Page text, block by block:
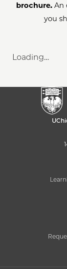
brochure. An
you
Loading…